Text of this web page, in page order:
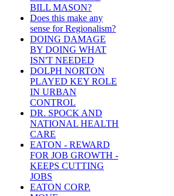
BILL MASON?
Does this make any
sense for Regionalism?
DOING DAMAGE
BY DOING WHAT
ISN'T NEEDED
DOLPH NORTON
PLAYED KEY ROLE
IN URBAN
CONTROL
DR. SPOCK AND
NATIONAL HEALTH
CARE
EATON - REWARD
FOR JOB GROWTH -
KEEPS CUTTING
JOBS
EATON CORP.